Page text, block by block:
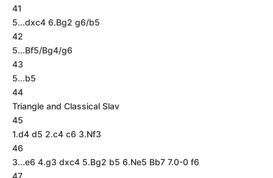
41
5...dxc4 6.Bg2 g6/b5
42
5...Bf5/Bg4/g6
43
5...b5
44
Triangle and Classical Slav
45
1.d4 d5 2.c4 c6 3.Nf3
46
3...e6 4.g3 dxc4 5.Bg2 b5 6.Ne5 Bb7 7.0-0 f6
47